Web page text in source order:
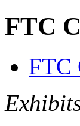
FTC
FTC